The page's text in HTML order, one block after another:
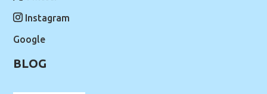
Instagram
Google
BLOG